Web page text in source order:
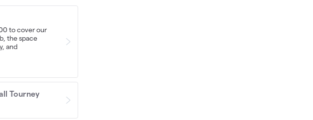
to cover our
the space
and
Tourney